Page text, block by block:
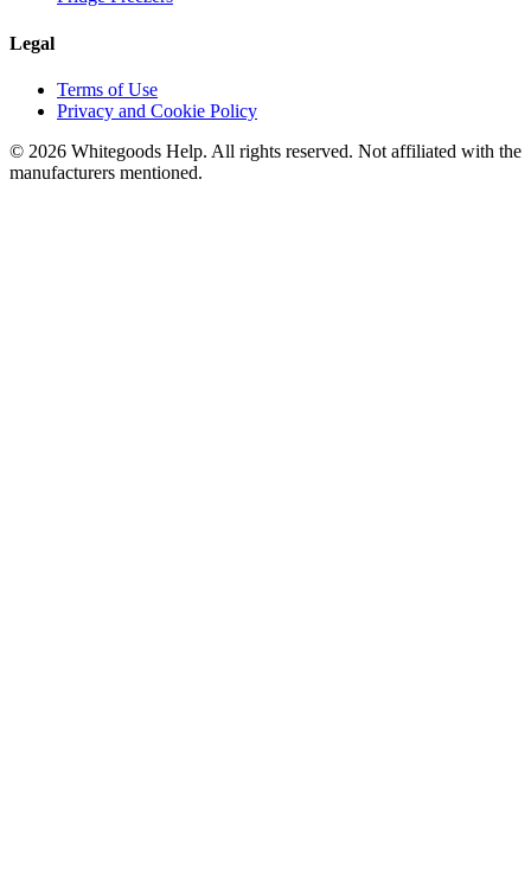
Legal
Terms of Use
Privacy and Cookie Policy
© 2026 Whitegoods Help. All rights reserved. Not affiliated with the
manufacturers mentioned.